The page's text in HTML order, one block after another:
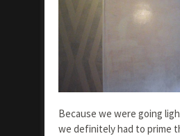
Because we were going
we definitely had to prime